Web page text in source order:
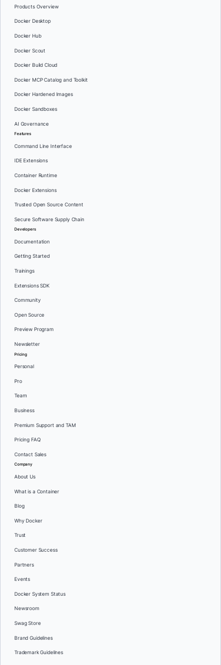
Products Overview
Docker Desktop
Docker Hub
Docker Scout
Docker Build Cloud
Docker MCP Catalog and Toolkit
Docker Hardened Images
Docker Sandboxes
AI Governance
Features
Command Line Interface
IDE Extensions
Container Runtime
Docker Extensions
Trusted Open Source Content
Secure Software Supply Chain
Developers
Documentation
Getting Started
Trainings
Extensions SDK
Community
Open Source
Preview Program
Newsletter
Pricing
Personal
Pro
Team
Business
Premium Support and TAM
Pricing FAQ
Contact Sales
Company
About Us
What is a Container
Blog
Why Docker
Trust
Customer Success
Partners
Events
Docker System Status
Newsroom
Swag Store
Brand Guidelines
Trademark Guidelines